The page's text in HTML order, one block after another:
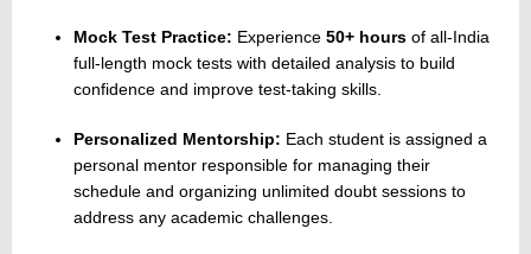
Mock Test Practice: Experience 50+ hours of all-India
full-length mock tests with detailed analysis to build
confidence and improve test-taking skills.
Personalized Mentorship: Each student is assigned a
personal mentor responsible for managing their
schedule and organizing unlimited doubt sessions to
address any academic challenges.